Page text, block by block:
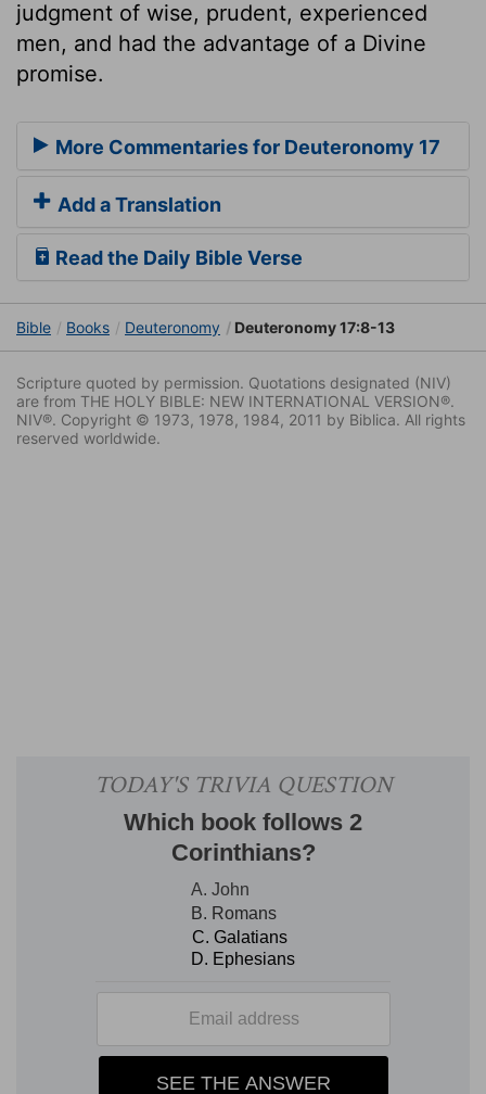
judgment of wise, prudent, experienced
men, and had the advantage of a Divine
promise.
More Commentaries for Deuteronomy 17
Add a Translation
Read the Daily Bible Verse
Bible Books Deuteronomy Deuteronomy 17:8-13
Scripture quoted by permission. Quotations designated (NIV)
are from THE HOLY BIBLE: NEW INTERNATIONAL VERSION®.
NIV®. Copyright © 1973, 1978, 1984, 2011 by Biblica. All rights
reserved worldwide.